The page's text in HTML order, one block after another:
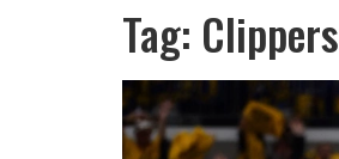
Tag: Clippers